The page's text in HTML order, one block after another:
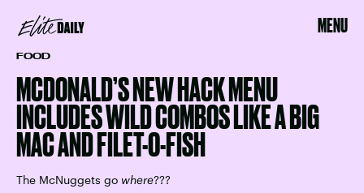
MENU
FOOD
MCDONALD’S NEW HACK MENU
INCLUDES WILD COMBOS LIKE A BIG
MAC AND FILET-O-FISH
The McNuggets go where???